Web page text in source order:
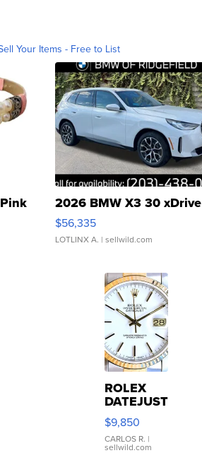
Your Items - Free to List
2026 BMW X3 30 xDrive
$56,335
LOTLINX A. | sellwild.com
ROLEX
DATEJUST
16233
WHITE
DIAL
FLUTED
$9,850
CARLOS R. |
sellwild.com